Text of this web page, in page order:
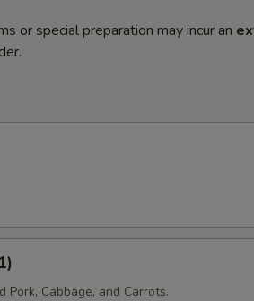
or special preparation may incur an
Pork, Cabbage, and Carrots.